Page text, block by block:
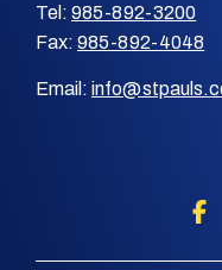
Tel: 985-892-3200
Fax: 985-892-4048
Email: